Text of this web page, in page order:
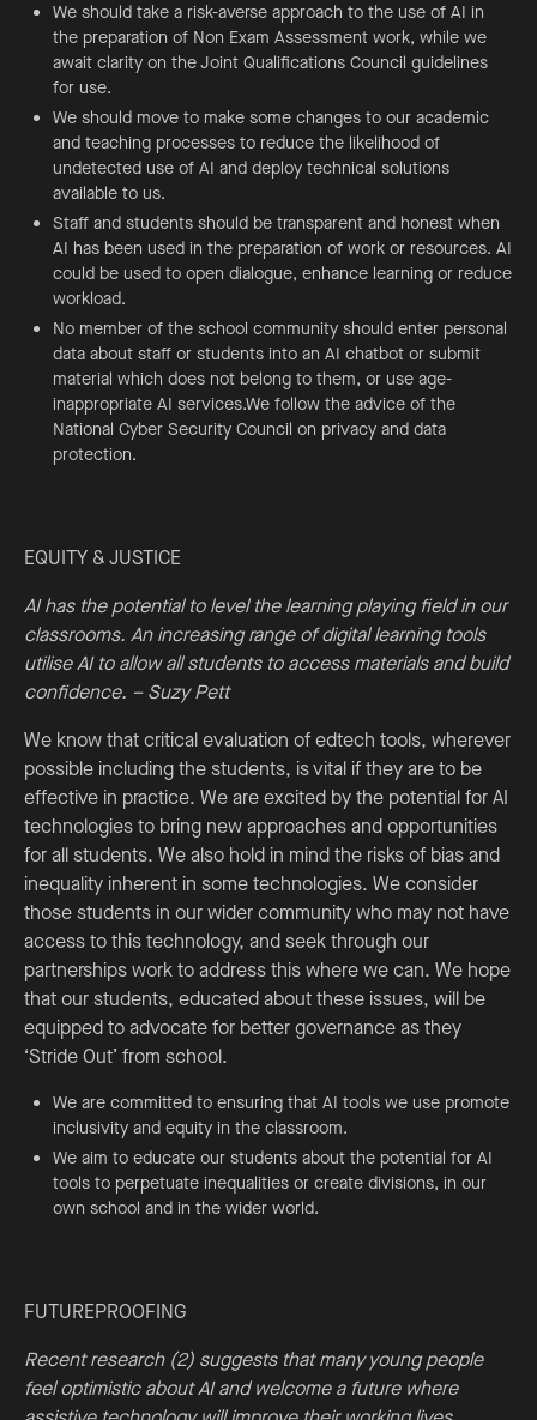
We should take a risk-averse approach to the use of AI in
the preparation of Non Exam Assessment work, while we
await clarity on the Joint Qualifications Council guidelines
for use.
We should move to make some changes to our academic
and teaching processes to reduce the likelihood of
undetected use of AI and deploy technical solutions
available to us.
Staff and students should be transparent and honest when
AI has been used in the preparation of work or resources. AI
could be used to open dialogue, enhance learning or reduce
workload.
No member of the school community should enter personal
data about staff or students into an AI chatbot or submit
material which does not belong to them, or use age-
inappropriate AI services.We follow the advice of the
National Cyber Security Council on privacy and data
protection.
EQUITY & JUSTICE
AI has the potential to level the learning playing field in our
classrooms. An increasing range of digital learning tools
utilise AI to allow all students to access materials and build
confidence. – Suzy Pett
We know that critical evaluation of edtech tools, wherever
possible including the students, is vital if they are to be
effective in practice. We are excited by the potential for AI
technologies to bring new approaches and opportunities
for all students. We also hold in mind the risks of bias and
inequality inherent in some technologies. We consider
those students in our wider community who may not have
access to this technology, and seek through our
partnerships work to address this where we can. We hope
that our students, educated about these issues, will be
equipped to advocate for better governance as they
‘Stride Out’ from school.
We are committed to ensuring that AI tools we use promote
inclusivity and equity in the classroom.
We aim to educate our students about the potential for AI
tools to perpetuate inequalities or create divisions, in our
own school and in the wider world.
FUTUREPROOFING
Recent research (2) suggests that many young people
feel optimistic about AI and welcome a future where